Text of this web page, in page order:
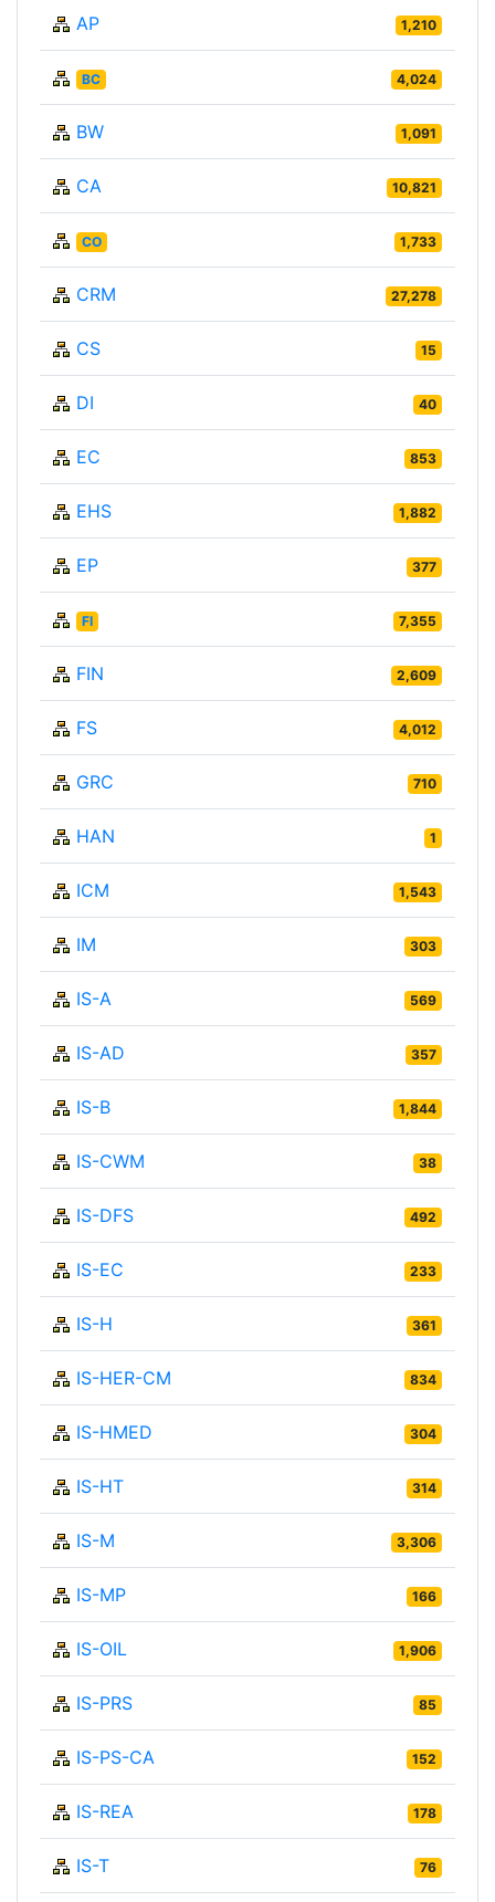
AP 1,210
BC 4,024
BW 1,091
CA 10,821
CO 1,733
CRM 27,278
CS 15
DI 40
EC 853
EHS 1,882
EP 377
FI 7,355
FIN 2,609
FS 4,012
GRC 710
HAN 1
ICM 1,543
IM 303
IS-A 569
IS-AD 357
IS-B 1,844
IS-CWM 38
IS-DFS 492
IS-EC 233
IS-H 361
IS-HER-CM 834
IS-HMED 304
IS-HT 314
IS-M 3,306
IS-MP 166
IS-OIL 1,906
IS-PRS 85
IS-PS-CA 152
IS-REA 178
IS-T 76